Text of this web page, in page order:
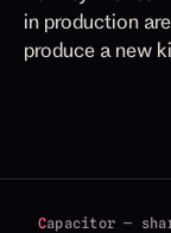
in production
produce a new
Capacitor —